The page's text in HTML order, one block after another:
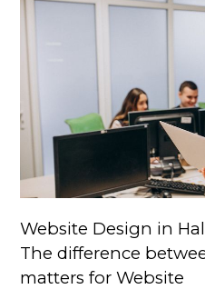
Website Design in
The difference
matters for Website